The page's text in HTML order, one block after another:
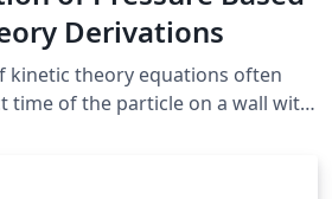
Derivations
kinetic theory equations often
time of the particle on a wall with
motion between walls. In
pressure as time-dependent in